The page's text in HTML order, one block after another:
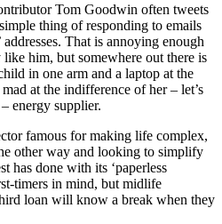
Tom Goodwin often tweets
thing of responding to emails
That is annoying enough
him, but somewhere out there is
in one arm and a laptop at the
at the indifference of her – let’s
energy supplier.
famous for making life complex,
other way and looking to simplify
has done with its ‘paperless
timers in mind, but midlife
loan will know a break when they